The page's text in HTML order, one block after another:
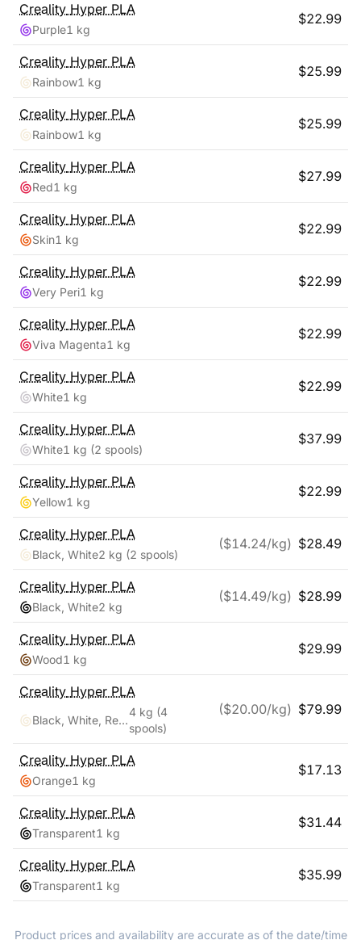
Creality Hyper PLA
Purple1 kg
$22.99
Creality Hyper PLA
Rainbow1 kg
$25.99
Creality Hyper PLA
Rainbow1 kg
$25.99
Creality Hyper PLA
Red1 kg
$27.99
Creality Hyper PLA
Skin1 kg
$22.99
Creality Hyper PLA
Very Peri1 kg
$22.99
Creality Hyper PLA
Viva Magenta1 kg
$22.99
Creality Hyper PLA
White1 kg
$22.99
Creality Hyper PLA
White1 kg (2 spools)
$37.99
Creality Hyper PLA
Yellow1 kg
$22.99
Creality Hyper PLA
Black, White2 kg (2 spools)
($14.24/kg) $28.49
Creality Hyper PLA
Black, White2 kg
($14.49/kg) $28.99
Creality Hyper PLA
Wood1 kg
$29.99
Creality Hyper PLA
Black, White, Red, Blue
4 kg (4
spools)
($20.00/kg) $79.99
Creality Hyper PLA
Orange1 kg
$17.13
Creality Hyper PLA
Transparent1 kg
$31.44
Creality Hyper PLA
Transparent1 kg
$35.99
Product prices and availability are accurate as of the date/time